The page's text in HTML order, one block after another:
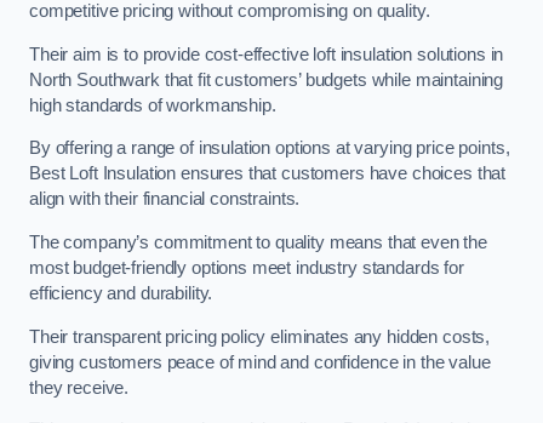
competitive pricing without compromising on quality.
Their aim is to provide cost-effective loft insulation solutions in
North Southwark that fit customers’ budgets while maintaining
high standards of workmanship.
By offering a range of insulation options at varying price points,
Best Loft Insulation ensures that customers have choices that
align with their financial constraints.
The company’s commitment to quality means that even the
most budget-friendly options meet industry standards for
efficiency and durability.
Their transparent pricing policy eliminates any hidden costs,
giving customers peace of mind and confidence in the value
they receive.